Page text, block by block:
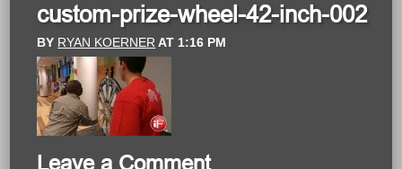
custom-prize-wheel-42-inch-002
BY RYAN KOERNER AT 1:16 PM
Leave a Comment